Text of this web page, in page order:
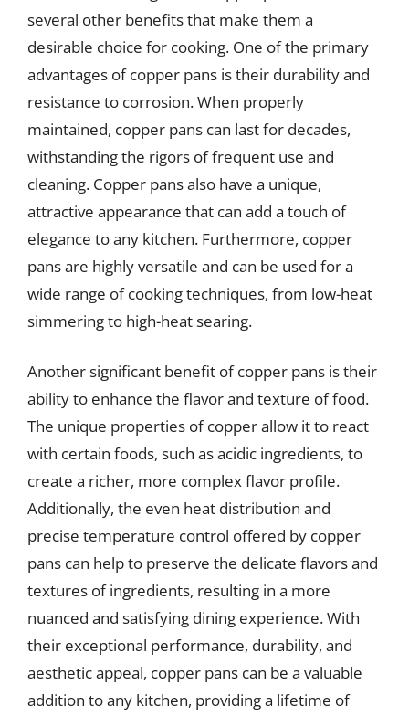
several other benefits that make them a
desirable choice for cooking. One of the primary
advantages of copper pans is their durability and
resistance to corrosion. When properly
maintained, copper pans can last for decades,
withstanding the rigors of frequent use and
cleaning. Copper pans also have a unique,
attractive appearance that can add a touch of
elegance to any kitchen. Furthermore, copper
pans are highly versatile and can be used for a
wide range of cooking techniques, from low-heat
simmering to high-heat searing.
Another significant benefit of copper pans is their
ability to enhance the flavor and texture of food.
The unique properties of copper allow it to react
with certain foods, such as acidic ingredients, to
create a richer, more complex flavor profile.
Additionally, the even heat distribution and
precise temperature control offered by copper
pans can help to preserve the delicate flavors and
textures of ingredients, resulting in a more
nuanced and satisfying dining experience. With
their exceptional performance, durability, and
aesthetic appeal, copper pans can be a valuable
addition to any kitchen, providing a lifetime of